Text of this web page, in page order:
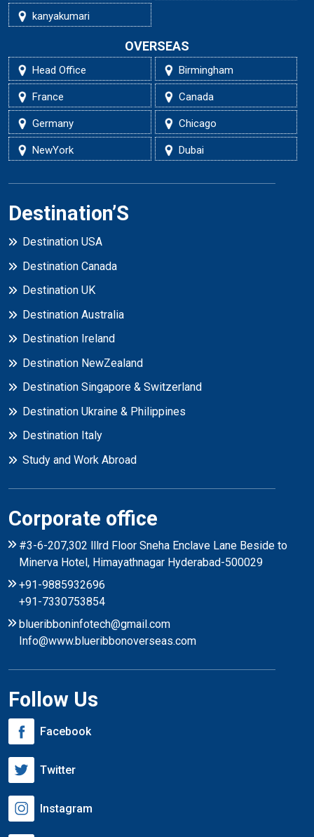
kanyakumari
OVERSEAS
Head Office Birmingham
France Canada
Germany Chicago
NewYork Dubai
Destination’S
Destination USA
Destination Canada
Destination UK
Destination Australia
Destination Ireland
Destination NewZealand
Destination Singapore & Switzerland
Destination Ukraine & Philippines
Destination Italy
Study and Work Abroad
Corporate office
#3-6-207,302 lllrd Floor Sneha Enclave Lane Beside to
Minerva Hotel, Himayathnagar Hyderabad-500029
+91-9885932696
+91-7330753854
blueribboninfotech@gmail.com
Info@www.blueribbonoverseas.com
Follow Us
Facebook
Twitter
Instagram